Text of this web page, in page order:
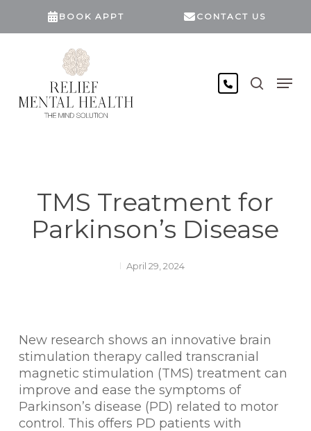
BOOK APPT CONTACT US
TMS Treatment for
Parkinson’s Disease
April 29, 2024
New research shows an innovative brain
stimulation therapy called transcranial
magnetic stimulation (TMS) treatment can
improve and ease the symptoms of
Parkinson’s disease (PD) related to motor
control. This offers PD patients with